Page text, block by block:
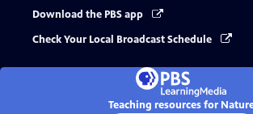
Download the PBS app
Check Your Local Broadcast Schedule
Teaching resources for